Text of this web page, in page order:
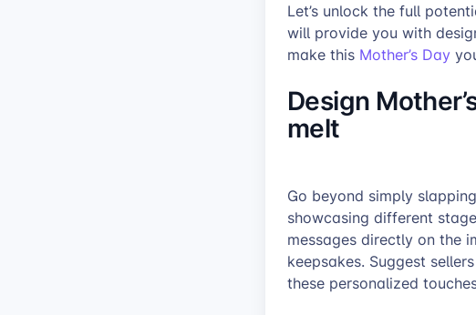
Let’s unlock the full
will provide you with
make this Mother’s Day
Design
melt
Go beyond simply
showcasing different
messages directly on the
keepsakes. Suggest
these personalized